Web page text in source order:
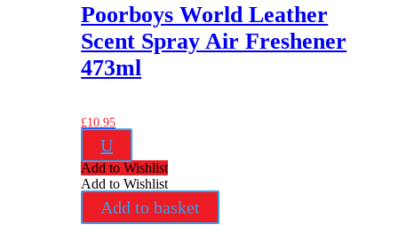
Poorboys World Leather
Scent Spray Air Freshener
473ml
£10.95
U
Add to Wishlist
Add to Wishlist
Add to basket